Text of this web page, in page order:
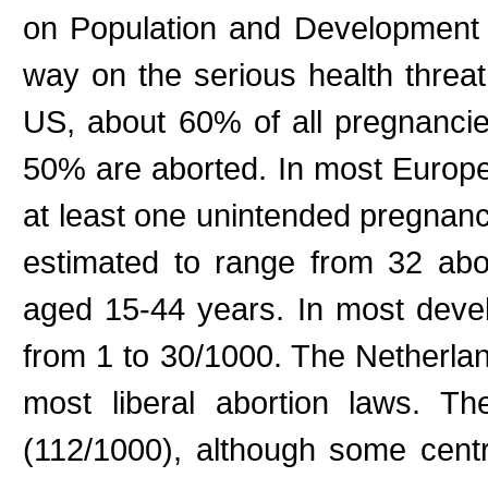
on Population and
way on the serious health
US, about 60% of all
50% are aborted. In most
at least one unintended
estimated to range from 32
aged 15-44 years. In most
from 1 to 30/1000. The
most liberal abortion laws.
(112/1000), although some